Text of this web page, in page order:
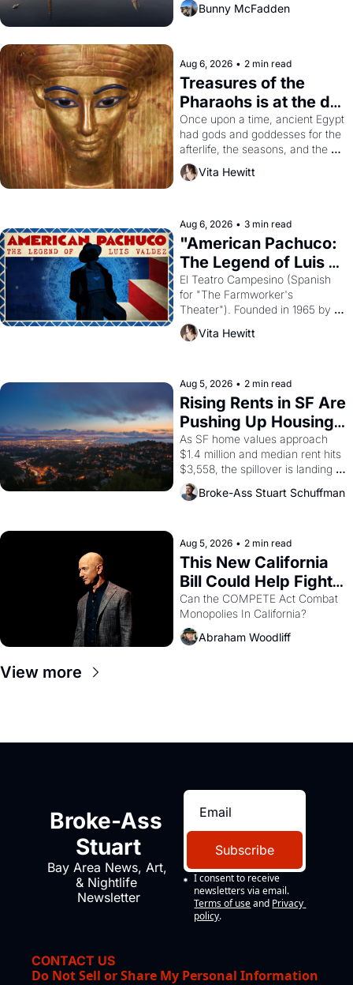
Bunny McFadden
Aug 6, 2026 • 2 min read
Treasures of the
Pharaohs is at the de
Young
Once upon a time, ancient Egypt
had gods and goddesses for the
afterlife, the seasons, and the
harvest. What then must it have
looked like when the Egyptian
solar god Aten to be the principal
god of Egypt?
Vita Hewitt
Aug 6, 2026 • 3 min read
"American Pachuco:
The Legend of Luis
Valdez."
El Teatro Campesino (Spanish
for "The Farmworker's
Theater"). Founded in 1965 by
playwright, director, and
impresario Luis Valdez, himself
scenes brought the Delano
grape strike screaming into the
American consciousness from
1965 through 1967
Vita Hewitt
Aug 5, 2026 • 2 min read
Rising Rents in SF Are
Pushing Up Housing
Costs In Oakland
As SF home values approach
$1.4 million and median rent hits
$3,558, the spillover is landing
across the bay. Oakland renters
are showing up to open houses
Broke-Ass Stuart Schuffman
Aug 5, 2026 • 2 min read
This New California
Bill Could Help Fight
Monopolies Like
Amazon and PG&E
Can the COMPETE Act Combat
Abraham Woodliff
View more
Broke-Ass
Stuart
Bay Area News, Art,
& Nightlife
Newsletter
Subscribe
I consent to receive
newsletters via email.
Terms of use and Privacy
policy.
CONTACT US
Do Not Sell or Share My Personal Information